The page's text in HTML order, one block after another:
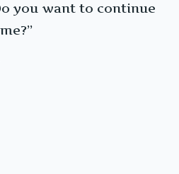
you want to continue